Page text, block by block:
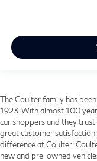
The Coulter family has
1923. With almost 100
car shoppers and they
great customer satisfaction
difference at Coulter!
new and pre-owned